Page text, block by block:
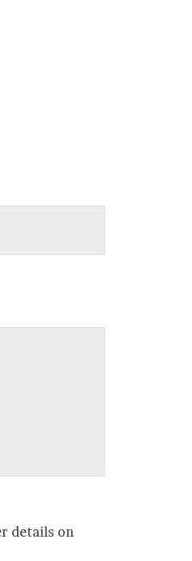
details on